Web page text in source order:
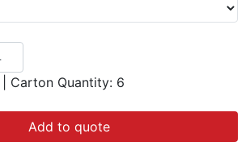
Carton Quantity: 6
Add to quote